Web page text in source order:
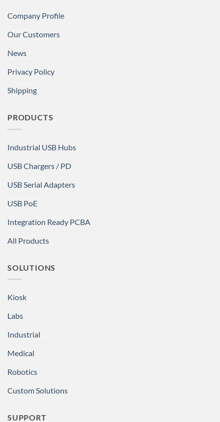
Company Profile
Our Customers
News
Privacy Policy
Shipping
PRODUCTS
Industrial USB Hubs
USB Chargers / PD
USB Serial Adapters
USB PoE
Integration Ready PCBA
All Products
SOLUTIONS
Kiosk
Labs
Industrial
Medical
Robotics
Custom Solutions
SUPPORT